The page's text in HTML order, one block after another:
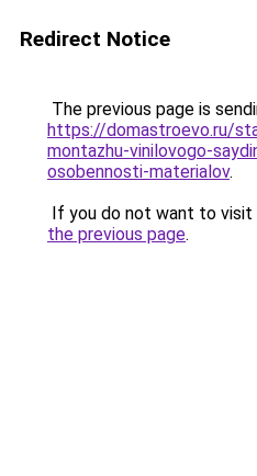
Redirect Notice
The previous page is
https://domastroevo.ru/
montazhu-vinilovogo-
osobennosti-materialov.
If you do not want to visit
the previous page.